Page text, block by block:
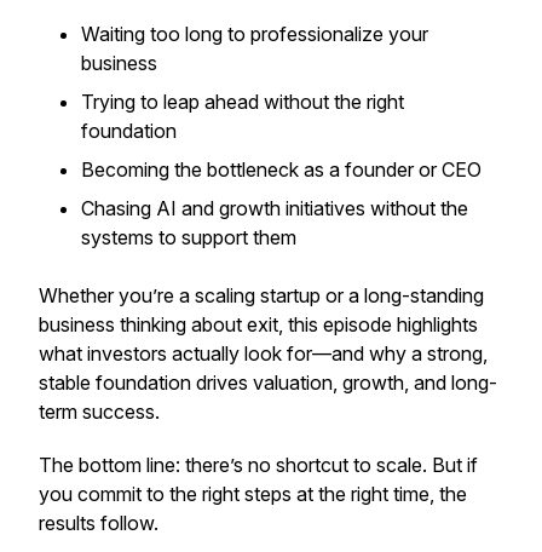
Waiting too long to professionalize your
business
Trying to leap ahead without the right
foundation
Becoming the bottleneck as a founder or CEO
Chasing AI and growth initiatives without the
systems to support them
Whether you’re a scaling startup or a long-standing
business thinking about exit, this episode highlights
what investors actually look for—and why a strong,
stable foundation drives valuation, growth, and long-
term success.
The bottom line: there’s no shortcut to scale. But if
you commit to the right steps at the right time, the
results follow.